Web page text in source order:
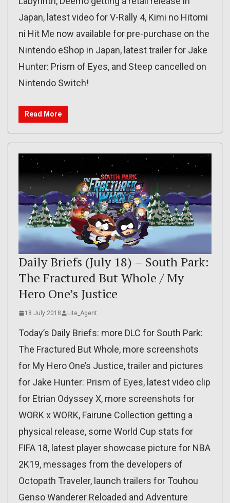
Japan, latest video for V-Rally 4, Kimi no Hitomi
ni Hit Me now available for pre-purchase on the
Nintendo eShop in Japan, latest trailer for Jake
Hunter: Prism of Eyes, and Steep cancelled on
Nintendo Switch!
Read More
Daily Briefs (July 18) – South Park:
The Fractured But Whole / My
Hero One’s Justice
18 July 2018 Lite_Agent
Today’s Daily Briefs: more DLC for South Park:
The Fractured But Whole, more screenshots
for My Hero One’s Justice, trailer and pictures
for Jake Hunter: Prism of Eyes, latest video clip
for Etrian Odyssey X, more screenshots for
WORK x WORK, Fairune Collection getting a
physical release, some World Cup stats for
FIFA 18, latest player showcase picture for NBA
2K19, messages from the developers of
Octopath Traveler, launch trailers for Touhou
Genso Wanderer Reloaded and Adventure